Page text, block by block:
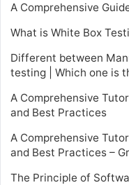
A Comprehensive
What is White Box
Different between
testing | Which one is
A Comprehensive
and Best Practices
A Comprehensive
and Best Practices –
The Principle of